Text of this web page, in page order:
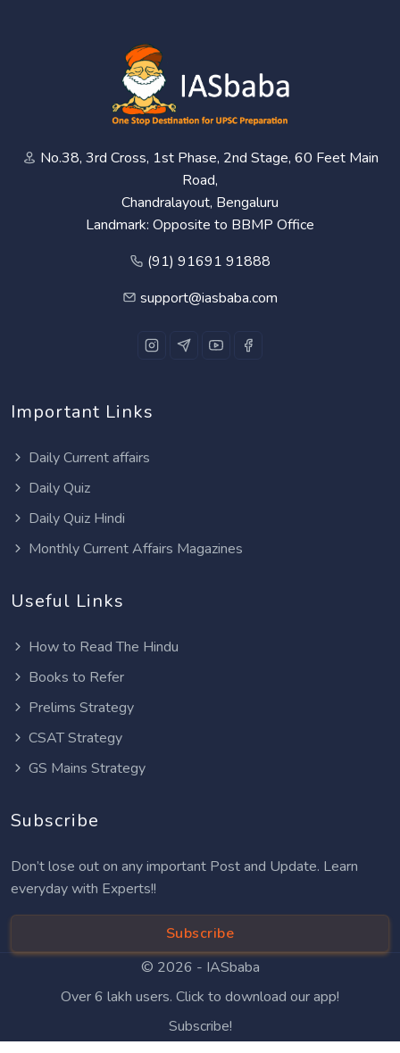
No.38, 3rd Cross, 1st Phase, 2nd Stage, 60 Feet Main
Road,
Chandralayout, Bengaluru
Landmark: Opposite to BBMP Office
(91) 91691 91888
support@iasbaba.com
Important Links
Daily Current affairs
Daily Quiz
Daily Quiz Hindi
Monthly Current Affairs Magazines
Useful Links
How to Read The Hindu
Books to Refer
Prelims Strategy
CSAT Strategy
GS Mains Strategy
Subscribe
Don’t lose out on any important Post and Update. Learn
everyday with Experts!!
Subscribe
© 2026 - IASbaba
Over 6 lakh users. Click to download our app!
Subscribe!